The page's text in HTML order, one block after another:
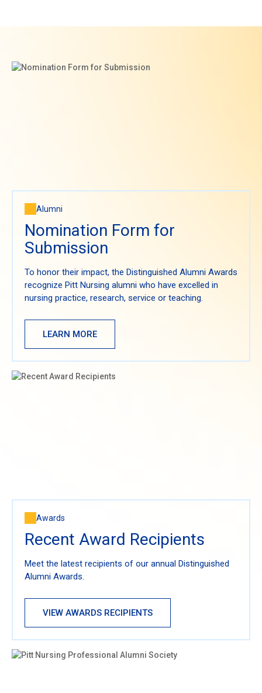
Alumni
Nomination Form for
Submission
To honor their impact, the Distinguished Alumni Awards
recognize Pitt Nursing alumni who have excelled in
nursing practice, research, service or teaching.
LEARN MORE
Awards
Recent Award Recipients
Meet the latest recipients of our annual Distinguished
Alumni Awards.
VIEW AWARDS RECIPIENTS